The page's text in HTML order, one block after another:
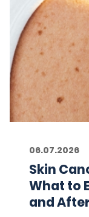
06.07.2026
Skin
What to
and